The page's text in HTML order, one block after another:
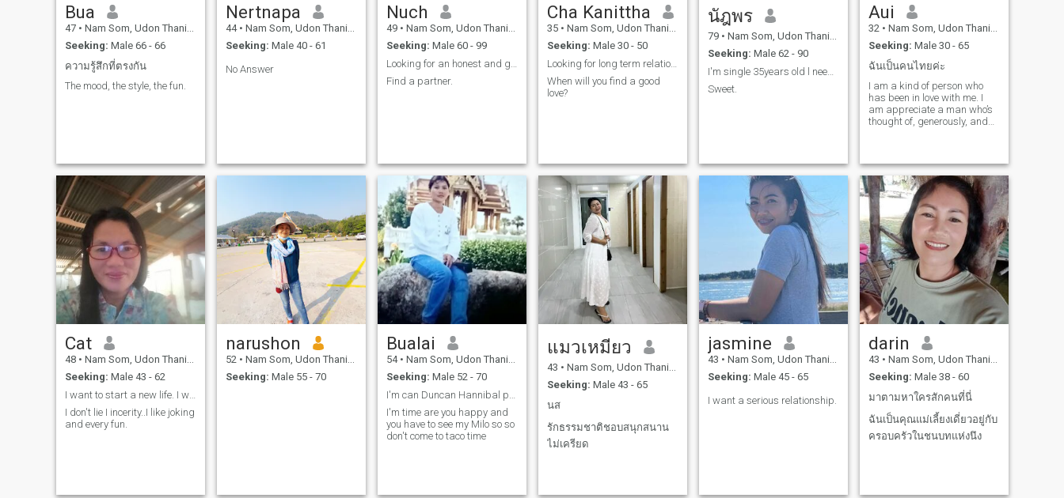
Bua
47 • Nam Som, Udon Thani, Thailand
Seeking: Male 66 - 66
ความรู้สึกที่ตรงกัน
The mood, the style, the fun.
Nertnapa
44 • Nam Som, Udon Thani, Thailand
Seeking: Male 40 - 61
No Answer
Nuch
49 • Nam Som, Udon Thani, Thailand
Seeking: Male 60 - 99
Find a partner.
Cha Kanittha
35 • Nam Som, Udon Thani, Thailand
Seeking: Male 30 - 50
Looking for long term relationship. 🤍🤍🤍🤍🤍🤍
When will you find a good
love?
นัฎพร
79 • Nam Som, Udon Thani, Thailand
Seeking: Male 62 - 90
I'm single 35years old l need someone good person
Sweet.
Aui
32 • Nam Som, Udon Thani, Thailand
Seeking: Male 30 - 65
ฉันเป็นคนไทยค่ะ
I am a kind of person who
has been in love with me. I
am appreciate a man who’s
thought of, generously, and
Cat
48 • Nam Som, Udon Thani, Thailand
Seeking: Male 43 - 62
I want to start a new life. I want someone to be a
I don't lie I incerity..I like joking
and every fun.
narushon
52 • Nam Som, Udon Thani, Thailand
Seeking: Male 55 - 70
Bualai
54 • Nam Som, Udon Thani, Thailand
Seeking: Male 52 - 70
I'm time are you happy and
you have to see my Milo so so
don't come to taco time
แมวเหมียว
43 • Nam Som, Udon Thani, Thailand
Seeking: Male 43 - 65
นส
รักธรรมชาติชอบสนุกสนาน
ไม่เครียด
jasmine
43 • Nam Som, Udon Thani, Thailand
Seeking: Male 45 - 65
I want a serious relationship.
darin
43 • Nam Som, Udon Thani, Thailand
Seeking: Male 38 - 60
มาตามหาใครสักคนที่นี่
ฉันเป็นคุณแม่เลี้ยงเดี่ยวอยู่กับ
ครอบครัวในชนบทแห่งนึง